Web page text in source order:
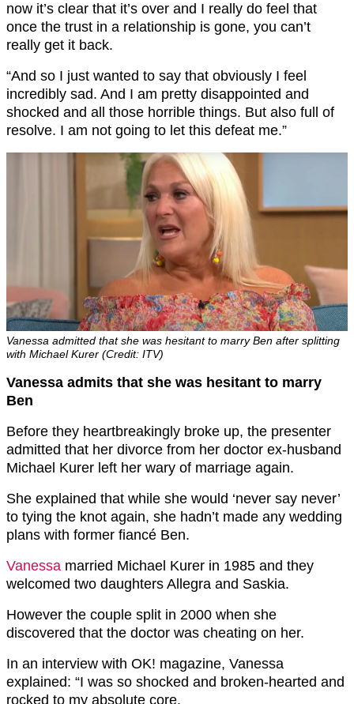
now it’s clear that it’s over and I really do feel that
once the trust in a relationship is gone, you can’t
really get it back.
“And so I just wanted to say that obviously I feel
incredibly sad. And I am pretty disappointed and
shocked and all those horrible things. But also full of
resolve. I am not going to let this defeat me.”
Vanessa admitted that she was hesitant to marry Ben after splitting
with Michael Kurer (Credit: ITV)
Vanessa admits that she was hesitant to marry
Ben
Before they heartbreakingly broke up, the presenter
admitted that her divorce from her doctor ex-husband
Michael Kurer left her wary of marriage again.
She explained that while she would ‘never say never’
to tying the knot again, she hadn’t made any wedding
plans with former fiancé Ben.
Vanessa married Michael Kurer in 1985 and they
welcomed two daughters Allegra and Saskia.
However the couple split in 2000 when she
discovered that the doctor was cheating on her.
In an interview with OK! magazine, Vanessa
explained: “I was so shocked and broken-hearted and
rocked to my absolute core.